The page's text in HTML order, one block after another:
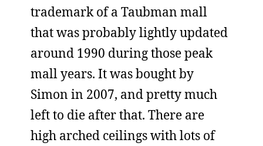
trademark of a Taubman mall
that was probably lightly updated
around 1990 during those peak
mall years. It was bought by
Simon in 2007, and pretty much
left to die after that. There are
high arched ceilings with lots of